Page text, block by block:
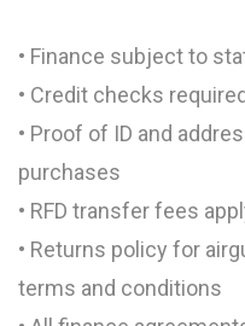
• Finance subject to
• Credit checks
• Proof of ID and
purchases
• RFD transfer fees
• Returns policy for
terms and conditions